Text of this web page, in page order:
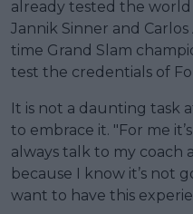
already tested the
Jannik Sinner and
time Grand Slam
test the credentials of
It is not a daunting task
to embrace it. "For me
always talk to my coach
because I know it’s not
want to have this